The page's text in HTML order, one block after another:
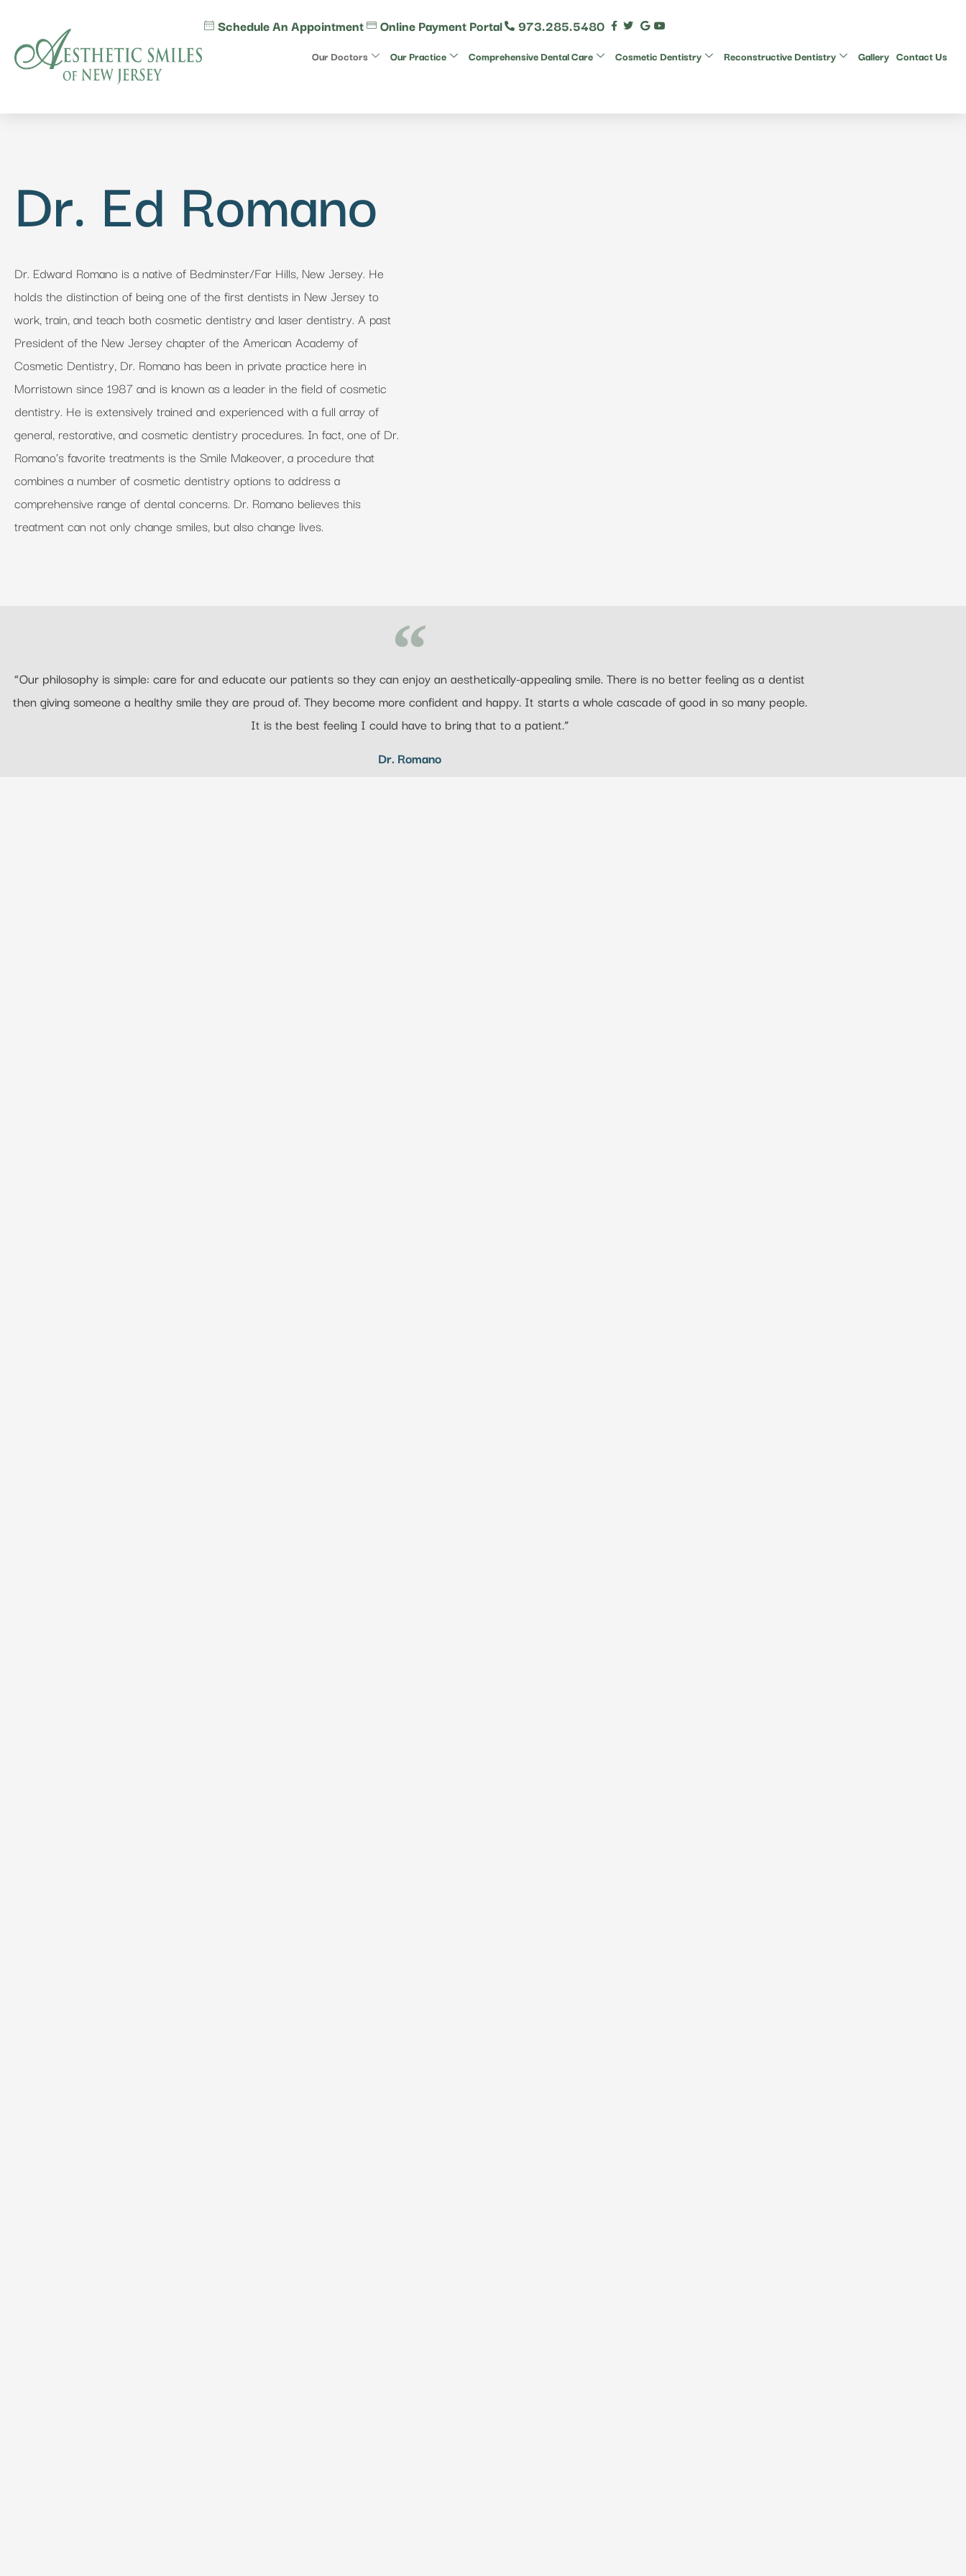
Schedule An Appointment Online Payment Portal 973.285.5480
Our Doctors Our Practice Comprehensive Dental Care Cosmetic Dentistry Reconstructive Dentistry Gallery Contact Us
Dr. Ed Romano
Dr. Edward Romano is a native of Bedminster/Far Hills, New Jersey. He
holds the distinction of being one of the first dentists in New Jersey to
work, train, and teach both cosmetic dentistry and laser dentistry. A past
President of the New Jersey chapter of the American Academy of
Cosmetic Dentistry, Dr. Romano has been in private practice here in
Morristown since 1987 and is known as a leader in the field of cosmetic
dentistry. He is extensively trained and experienced with a full array of
general, restorative, and cosmetic dentistry procedures. In fact, one of Dr.
Romano’s favorite treatments is the Smile Makeover, a procedure that
combines a number of cosmetic dentistry options to address a
comprehensive range of dental concerns. Dr. Romano believes this
treatment can not only change smiles, but also change lives.
“Our philosophy is simple: care for and educate our patients so they can enjoy an aesthetically-appealing smile. There is no better feeling as a dentist
then giving someone a healthy smile they are proud of. They become more confident and happy. It starts a whole cascade of good in so many people.
It is the best feeling I could have to bring that to a patient.”
Dr. Romano